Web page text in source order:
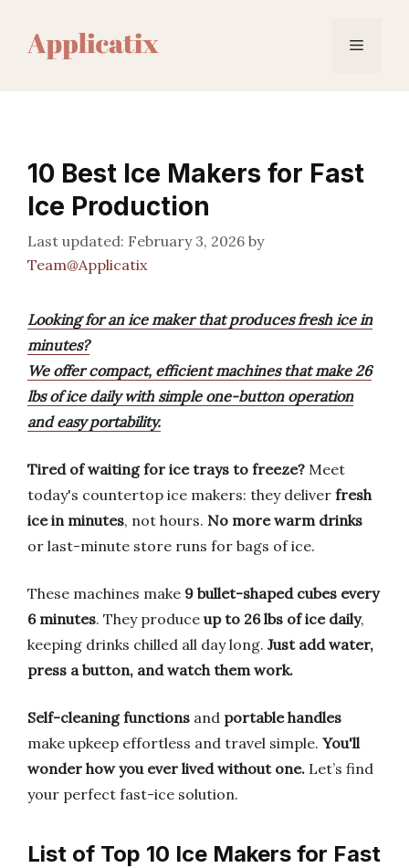
content
Menu
10 Best Ice Makers for Fast
Ice Production
February 3, 2026 by
Team@Applicatix
Looking for an ice maker that produces fresh ice in
minutes?
We offer compact, efficient machines that make 26
lbs of ice daily with simple one-button operation
and easy portability.
Tired of waiting for ice trays to freeze? Meet
today's countertop ice makers: they deliver fresh
ice in minutes, not hours. No more warm drinks
or last-minute store runs for bags of ice.
These machines make 9 bullet-shaped cubes every
6 minutes. They produce up to 26 lbs of ice daily,
keeping drinks chilled all day long. Just add water,
press a button, and watch them work.
Self-cleaning functions and portable handles
make upkeep effortless and travel simple. You'll
wonder how you ever lived without one. Let’s find
your perfect fast-ice solution.
List of Top 10 Ice Makers for Fast